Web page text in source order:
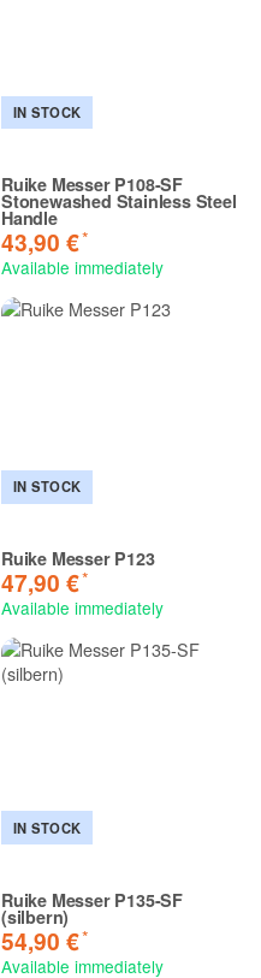
IN STOCK
Ruike Messer P108-SF
Stonewashed Stainless Steel
Handle
43,90 €*
Available immediately
IN STOCK
Ruike Messer P123
47,90 €*
Available immediately
IN STOCK
Ruike Messer P135-SF
(silbern)
54,90 €*
Available immediately